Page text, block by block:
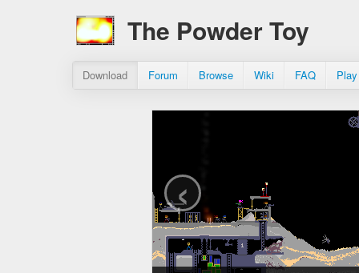
The Powder Toy
Download Forum Browse Wiki FAQ
‹